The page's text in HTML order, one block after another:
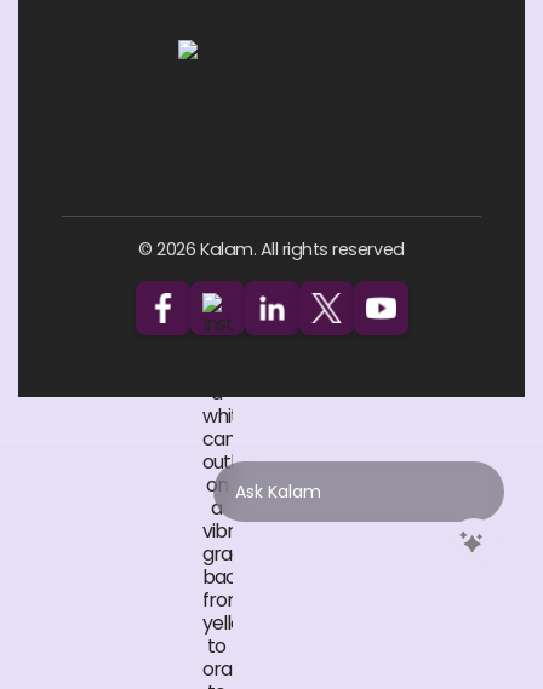
© 2026 Kalam. All rights reserved